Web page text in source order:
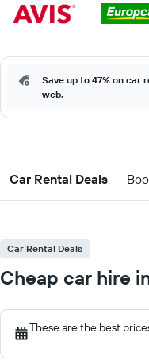
Save up to 47% on car
web.
Car Rental Deals
Car Rental Deals
Cheap car hire
These are the best